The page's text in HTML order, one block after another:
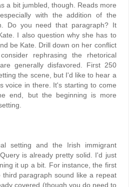
a bit jumbled, though. Reads more
with the addition of the
Do you need that paragraph? It
I also question why she has to
be Kate. Drill down on her conflict
rephrasing the rhetorical
generally disfavored. First 250
the scene, but I'd like to hear a
voice in there. It's starting to come
end, but the beginning is more
setting and the Irish immigrant
is already pretty solid. I'd just
it up a bit. For instance, the first
third paragraph sound like a repeat
covered (though you do need to